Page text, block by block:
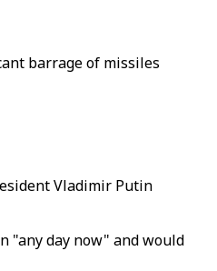
barrage of missiles
Vladimir Putin
"any day now" and would